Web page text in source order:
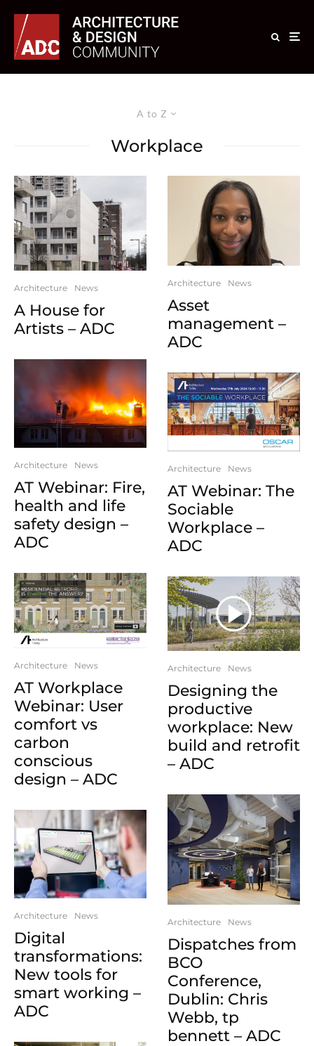
A to Z
Workplace
Architecture News
A House for
Artists – ADC
Architecture News
AT Webinar: Fire,
health and life
safety design –
ADC
Architecture News
AT Workplace
Webinar: User
comfort vs
carbon
conscious
design – ADC
Architecture News
Digital
transformations:
New tools for
smart working –
ADC
Architecture News
Asset
management –
ADC
Architecture News
AT Webinar: The
Sociable
Workplace –
ADC
Architecture News
Designing the
productive
workplace: New
build and retrofit
– ADC
Architecture News
Dispatches from
BCO
Conference,
Dublin: Chris
Webb, tp
bennett – ADC